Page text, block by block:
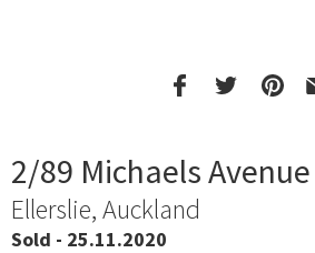
2/89 Michaels Avenue
Ellerslie, Auckland
Sold - 25.11.2020